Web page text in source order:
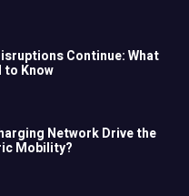
Continue: What
to Know
Network Drive the
Mobility?